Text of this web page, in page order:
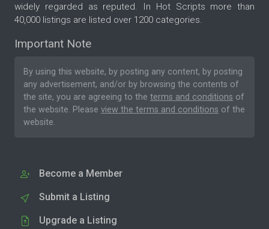
widely regarded as reputed. In Hot Scripts more than
40,000 listings are listed over 1200 categories.
Important Note
By using this website, by posting any content, by posting
any advertisement, and/or by browsing the contents of
the site, you are agreeing to the terms and conditions of
the website. Please view the terms and conditions of the
website.
Become a Member
Submit a Listing
Upgrade a Listing